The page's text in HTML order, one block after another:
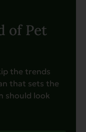
of Pet
the trends
that sets the
should look